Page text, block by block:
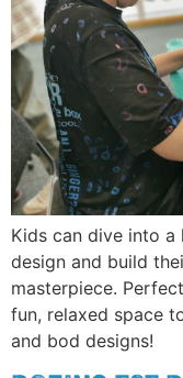
Kids can dive into a
design and build
masterpiece.
fun, relaxed space
and bod designs!